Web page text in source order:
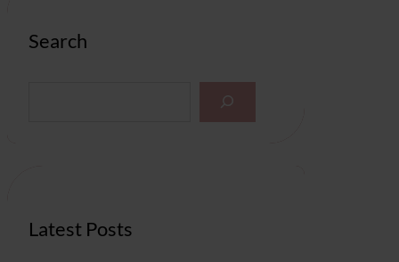
Search
Latest Posts